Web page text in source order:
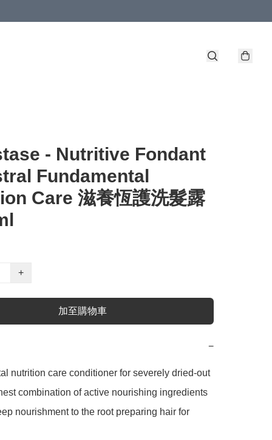
- Nutritive Fondant
Fundamental
Care 滋養恆護洗髮露
+
加至購物車
−
nutrition care conditioner for severely dried-out
combination of active nourishing ingredients
nourishment to the root preparing hair for